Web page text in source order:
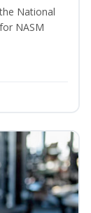
National
NASM